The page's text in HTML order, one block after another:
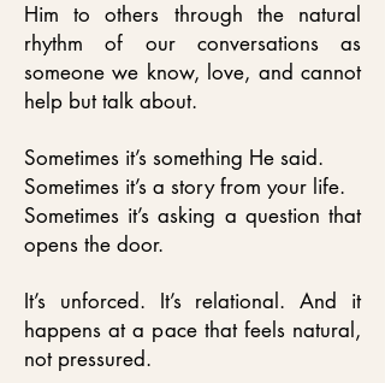
Him to others through the natural
rhythm of our conversations as
someone we know, love, and cannot
help but talk about.
Sometimes it’s something He said.
Sometimes it’s a story from your life.
Sometimes it’s asking a question that
opens the door.
It’s unforced. It’s relational. And it
happens at a pace that feels natural,
not pressured.